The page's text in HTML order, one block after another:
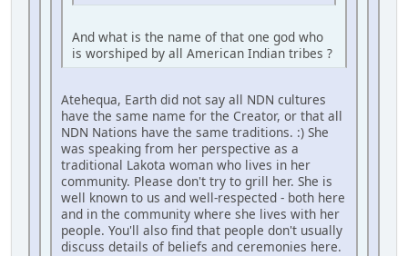
And what is the name of that one god who
is worshiped by all American Indian tribes ?
Atehequa, Earth did not say all NDN cultures
have the same name for the Creator, or that all
NDN Nations have the same traditions. :) She
was speaking from her perspective as a
traditional Lakota woman who lives in her
community. Please don't try to grill her. She is
well known to us and well-respected - both here
and in the community where she lives with her
people. You'll also find that people don't usually
discuss details of beliefs and ceremonies here.